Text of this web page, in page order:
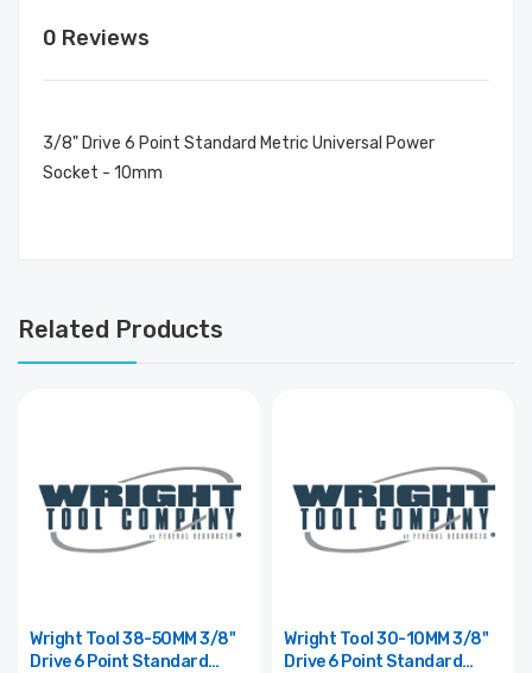
0 Reviews
3/8" Drive 6 Point Standard Metric Universal Power
Socket - 10mm
Related Products
Wright Tool 38-50MM 3/8"
Drive 6 Point Standard
Wright Tool 30-10MM 3/8"
Drive 6 Point Standard